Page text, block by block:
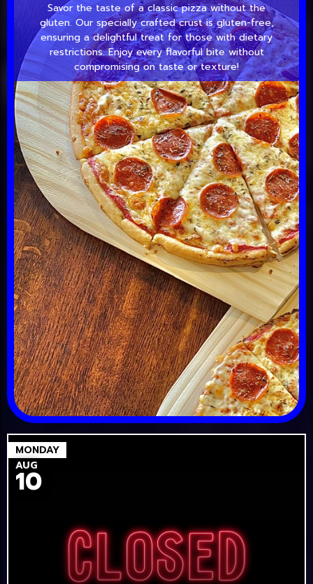
Savor the taste of a classic pizza without the
gluten. Our specially crafted crust is gluten-free,
ensuring a delightful treat for those with dietary
restrictions. Enjoy every flavorful bite without
compromising on taste or texture!
MONDAY
AUG
10